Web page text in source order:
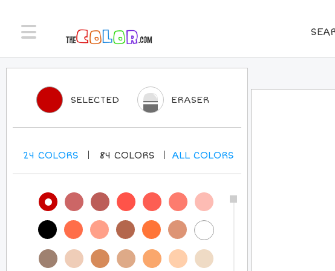
SELECTED ERASER
24 COLORS 84 COLORS ALLCOLORS